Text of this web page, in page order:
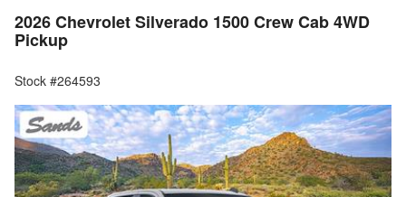
2026 Chevrolet Silverado 1500 Crew Cab 4WD
Pickup
Stock #264593